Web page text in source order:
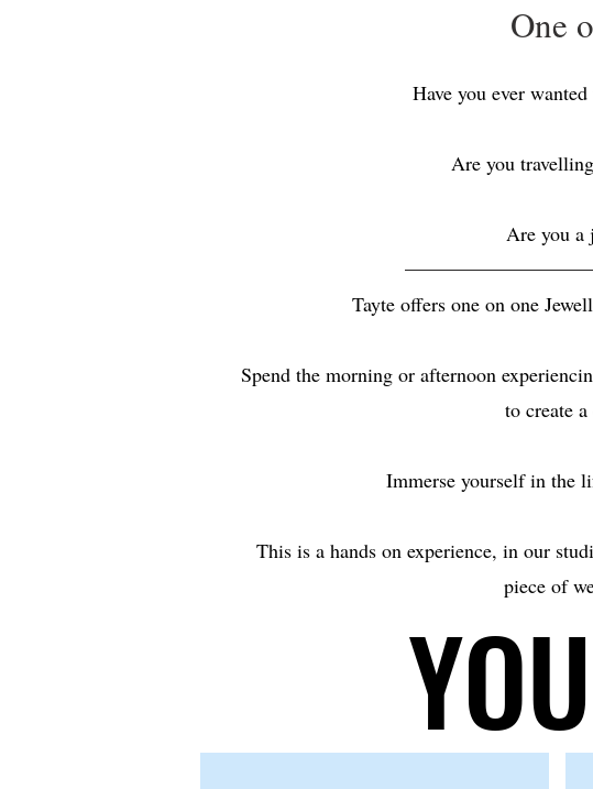
One
Have you ever
Are you
Are you a
Tayte offers one on one
Spend the morning or afternoon
to create
Immerse yourself in the
This is a hands on experience, in our
piece of